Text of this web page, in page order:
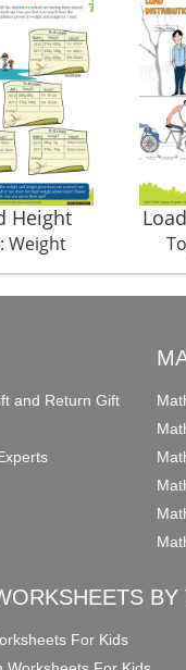
Height
Weight
and Return Gift
BY
For Kids